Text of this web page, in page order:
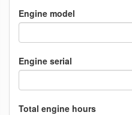
Engine model
Engine serial
Total engine hours